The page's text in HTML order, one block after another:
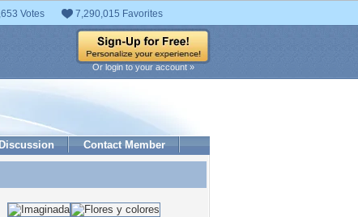
Votes 7,290,015 Favorites
Or login to your account »
Discussion Contact Member